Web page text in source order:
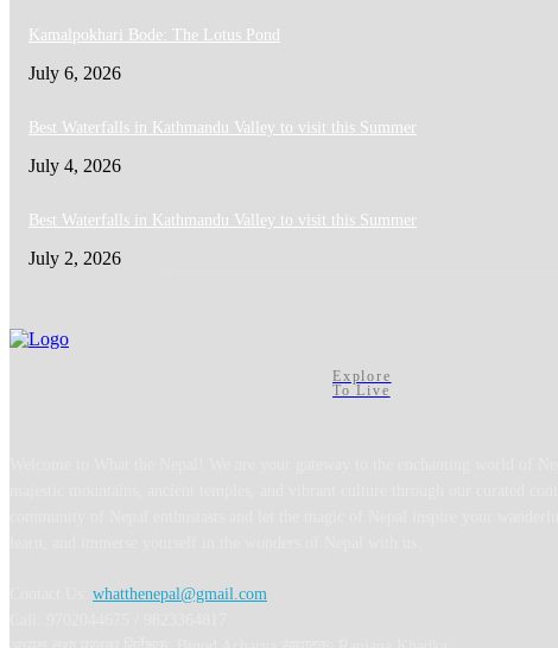
Kamalpokhari Bode: The Lotus Pond
July 6, 2026
Best Waterfalls in Kathmandu Valley to visit this Summer
July 4, 2026
Best Waterfalls in Kathmandu Valley to visit this Summer
July 2, 2026
Explore
To Live
whatthenepal@gmail.com